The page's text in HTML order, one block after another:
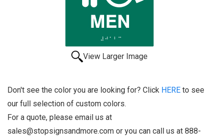
View Larger Image
Don't see the color you are looking for? Click HERE to see
our full selection of custom colors.
For a quote, please email us at
sales@stopsignsandmore.com or you can call us at 888-